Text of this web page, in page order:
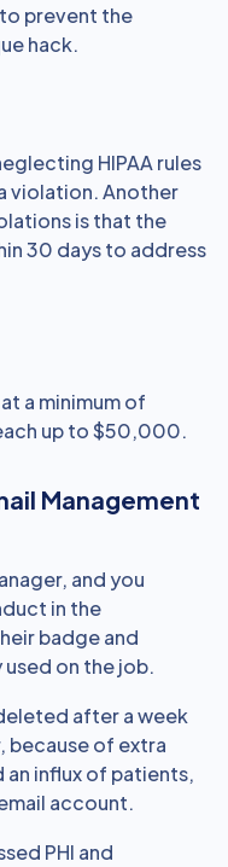
prevent the
hack.
HIPAA rules
violation. Another
is that the
30 days to address
a minimum of
up to $50,000.
Management
and you
in the
badge and
on the job.
after a week
because of extra
influx of patients,
account.
PHI and